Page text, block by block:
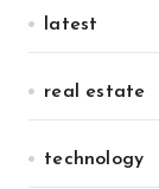
latest
real estate
technology